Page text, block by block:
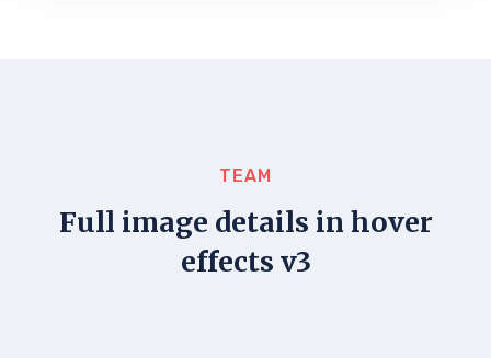
TEAM
Full image details in hover
effects v3